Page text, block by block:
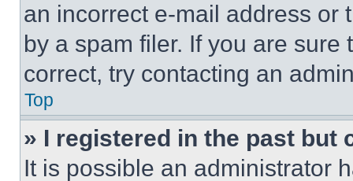
an incorrect e-mail address or
by a spam filer. If you are
correct, try contacting an
Top
» I registered in the past but
It is possible an administrator